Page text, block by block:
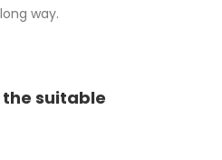
way.
the suitable